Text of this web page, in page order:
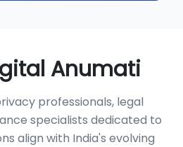
Anumati
professionals, legal
specialists dedicated to
align with India's evolving